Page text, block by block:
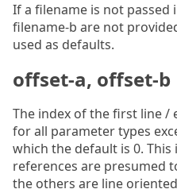
If a filename is not passed
filename-b are not
used as defaults.
offset-a, offset-b
The index of the first line /
for all parameter types
which the default is 0. This
references are presumed
the others are line